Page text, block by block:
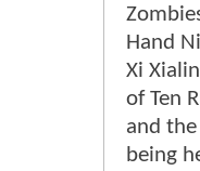
Hand
Xi
of Ten
and the
being